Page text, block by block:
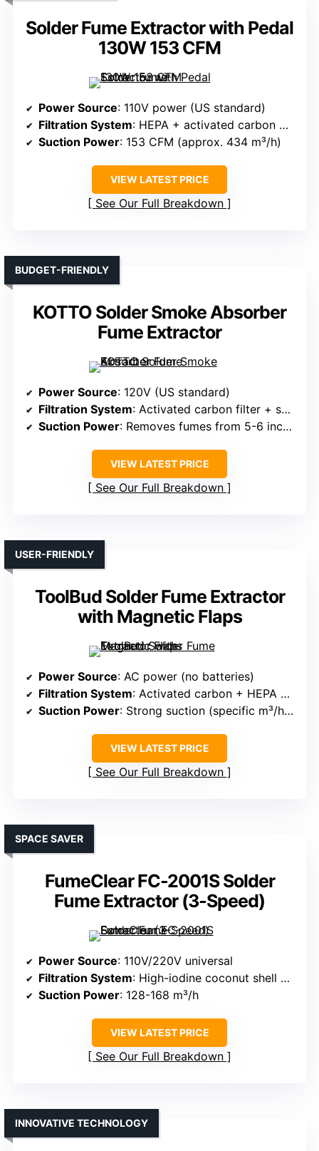
Solder Fume Extractor with Pedal
130W 153 CFM
Power Source: 110V power (US standard)
Filtration System: HEPA + activated carbon + pre-filter
Suction Power: 153 CFM (approx. 434 m³/h)
VIEW LATEST PRICE
See Our Full Breakdown
KOTTO Solder Smoke Absorber
Fume Extractor
BUDGET-FRIENDLY
Power Source: 120V (US standard)
Filtration System: Activated carbon filter + smoke trap
Suction Power: Removes fumes from 5-6 inches
VIEW LATEST PRICE
See Our Full Breakdown
ToolBud Solder Fume Extractor
with Magnetic Flaps
USER-FRIENDLY
Power Source: AC power (no batteries)
Filtration System: Activated carbon + HEPA + filters
Suction Power: Strong suction (specific m³/h not listed)
VIEW LATEST PRICE
See Our Full Breakdown
FumeClear FC-2001S Solder
Fume Extractor (3-Speed)
SPACE SAVER
Power Source: 110V/220V universal
Filtration System: High-iodine coconut shell carbon + HEPA
Suction Power: 128-168 m³/h
VIEW LATEST PRICE
See Our Full Breakdown
INNOVATIVE TECHNOLOGY